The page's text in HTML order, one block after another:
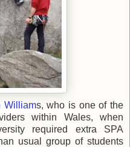
Williams, who is one of the
within Wales, when
required extra SPA
usual group of students